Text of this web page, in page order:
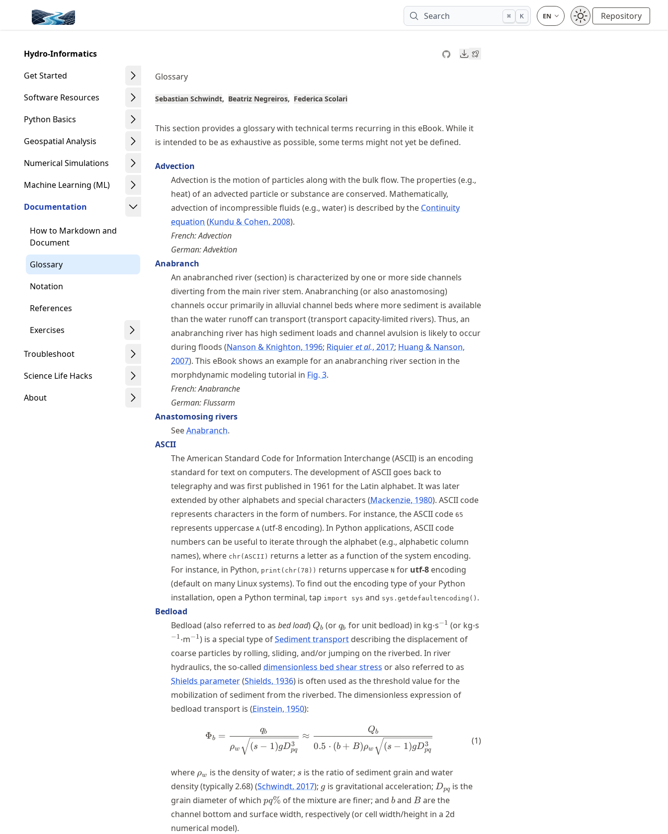
article
content
Made with MyST Search ⌘ K Repository
Hydro-Informatics
Get Started
Software Resources
Python Basics
Geospatial Analysis
Numerical Simulations
Machine Learning (ML)
Documentation
How to Markdown and
Document
Glossary
Notation
References
Exercises
Troubleshoot
Science Life Hacks
About
Downloads
Glossary
Sebastian Schwindt Beatriz Negreiros Federica Scolari
This section provides a glossary with technical terms recurring in this eBook. While it
is intended to be as exhaustive as possible, some terms might not yet be defined.
Advection
Advection is the motion of particles along with the bulk flow. The properties (e.g.,
heat) of an advected particle or substance are conserved. Mathematically,
advection of incompressible fluids (e.g., water) is described by the Continuity
equation Kundu & Cohen, 2008 .
French: Advection
German: Advektion
Anabranch
An anabranched river (section) is characterized by one or more side channels
diverting from the main river stem. Anabranching (or also anastomosing)
channels occur primarily in alluvial channel beds where more sediment is available
than the water runoff can transport (transport capacity-limited rivers). Thus, an
anabranching river has high sediment loads and channel avulsion is likely to occur
during floods Nanson & Knighton, 1996 Riquieret al., 2017 Huang & Nanson,
2007 . This eBook shows an example for an anabranching river section in the
morphdynamic modeling tutorial in Fig. 3.
French: Anabranche
German: Flussarm
Anastomosing rivers
SeeAnabranch.
ASCII
The American Standard Code for Information Interchange (ASCII) is an encoding
standard for text on computers. The development of ASCII goes back to
telegraphy and was first published in 1961 for the Latin alphabet. It was later
extended by other alphabets and special characters Mackenzie, 1980 . ASCII code
represents characters in the form of numbers. For instance, the ASCII code 65
represents uppercase A (utf-8 encoding). In Python applications, ASCII code
numbers can be useful to iterate through the alphabet (e.g., alphabetic column
names), where chr(ASCII) returns a letter as a function of the system encoding.
For instance, in Python, print(chr(78)) returns uppercase N for utf-8 encoding
(default on many Linux systems). To find out the encoding type of your Python
installation, open a Python terminal, tap import sys and sys.getdefaultencoding() .
Bedload
Bedload (also referred to as bed load) Q_b
Qb (orq_b
qb for unit bedload) in kg\cdot
⋅s^{-1}
−1 (or kg\cdot
⋅s
−1⋅m^{-1}
−1) is a special type ofSediment transport describing the displacement of
coarse particles by rolling, sliding, and/or jumping on the riverbed. In river
hydraulics, the so-called dimensionless bed shear stress or also referred to as
Shields parameter Shields, 1936 is often used as the threshold value for the
mobilization of sediment from the riverbed. The dimensionless expression of
bedload transport is Einstein, 1950 :
\Phi_b = \frac{q_b}{\rho_{w} \sqrt{(s - 1) g D^{3}_{pq}}} \approx
Φb =
ρw (s − 1)gDpq
3
qb
≈
0.5 ⋅ (b + B)ρw (s − 1)gDpq
3
Qb
(1)
where \rho_{w}
ρw is the density of water; s
s is the ratio of sediment grain and water
density (typically 2.68) Schwindt, 2017 ; g
g is gravitational acceleration; D_{pq}
Dpq is the
grain diameter of which pq
\%
pq% of the mixture are finer; and b
band B
Bare the
channel bottom and surface width, respectively (or cell width/height in a 2d
numerical model).